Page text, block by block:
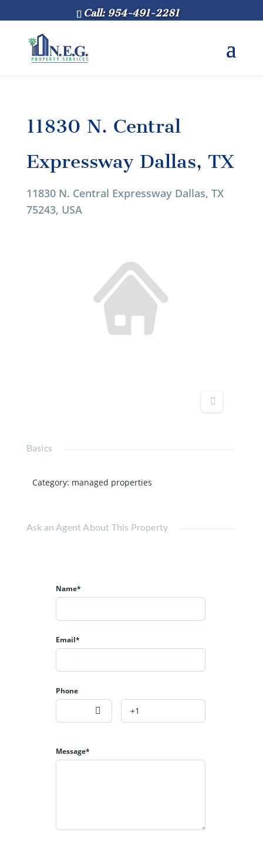
Call: 954-491-2281
11830 N. Central
Expressway Dallas, TX
11830 N. Central Expressway Dallas, TX
75243, USA
Basics
Category: managed properties
Ask an Agent About This Property
Name*
Email*
Phone
Message*